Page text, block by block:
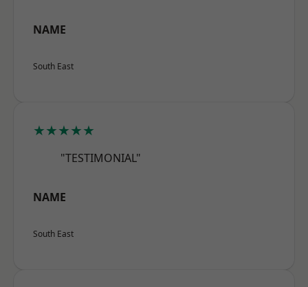
NAME
South East
★★★★★
"TESTIMONIAL"
NAME
South East